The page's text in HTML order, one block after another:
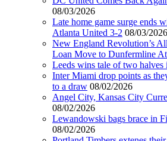
08/03/2026
Late home game surge ends
Atlanta United 3-2 08/03/2026
New England Revolution’s
Loan Move to Dunfermline
Leeds wins tale of two halves
Inter Miami drop points as
to a draw 08/02/2026
Angel City, Kansas City
08/02/2026
Lewandowski bags brace in
08/02/2026